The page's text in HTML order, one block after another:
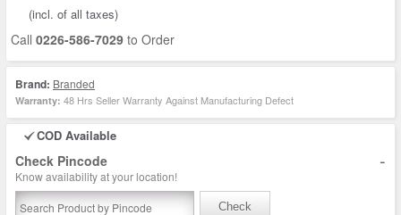
(incl. of all taxes)
Call 0226-586-7029 to Order
Brand: Branded
Warranty: 48 Hrs Seller Warranty Against Manufacturing Defect
COD Available
Check Pincode -
Know availability at your location!
Check